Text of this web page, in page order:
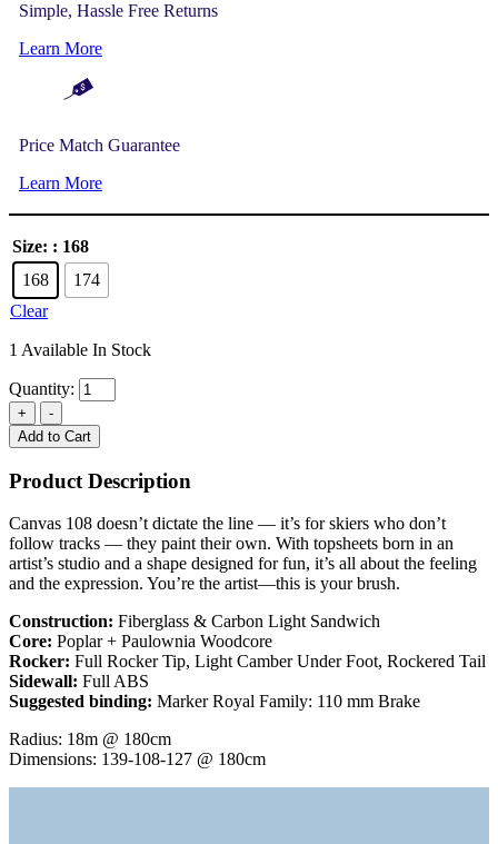
Simple, Hassle Free Returns
Learn More
Price Match Guarantee
Learn More
Size: : 168
168
174
Clear
1 Available In Stock
Quantity:
Add to Cart
Product Description
Canvas 108 doesn’t dictate the line — it’s for skiers who don’t
follow tracks — they paint their own. With topsheets born in an
artist’s studio and a shape designed for fun, it’s all about the feeling
and the expression. You’re the artist—this is your brush.
Construction: Fiberglass & Carbon Light Sandwich
Core: Poplar + Paulownia Woodcore
Rocker: Full Rocker Tip, Light Camber Under Foot, Rockered Tail
Sidewall: Full ABS
Suggested binding: Marker Royal Family: 110 mm Brake
Radius: 18m @ 180cm
Dimensions: 139-108-127 @ 180cm